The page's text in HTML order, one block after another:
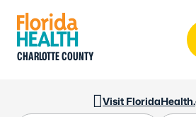
Visit
CHARLOTTE COUNTY